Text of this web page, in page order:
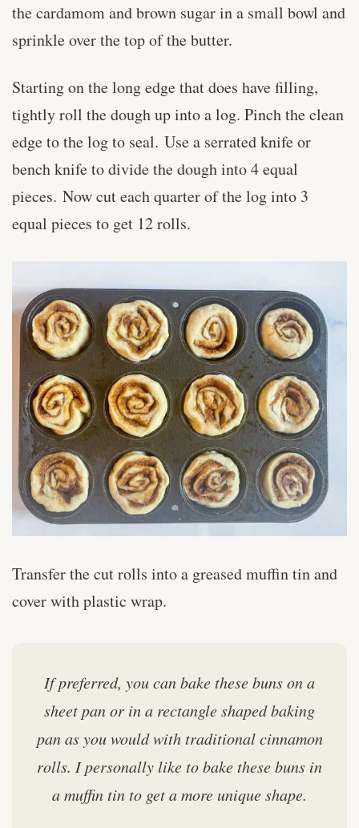
the cardamom and brown sugar in a small bowl and
sprinkle over the top of the butter.
Starting on the long edge that does have filling,
tightly roll the dough up into a log. Pinch the clean
edge to the log to seal. Use a serrated knife or
bench knife to divide the dough into 4 equal
pieces. Now cut each quarter of the log into 3
equal pieces to get 12 rolls.
Transfer the cut rolls into a greased muffin tin and
cover with plastic wrap.
If preferred, you can bake these buns on a
sheet pan or in a rectangle shaped baking
pan as you would with traditional cinnamon
rolls. I personally like to bake these buns in
a muffin tin to get a more unique shape.